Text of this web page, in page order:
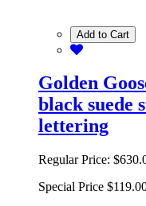
Add to Cart
Golden
black suede
lettering
Regular Price:
Special Price